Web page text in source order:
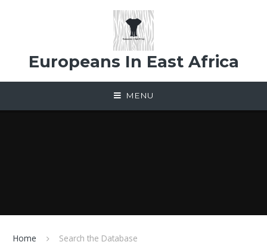
Europeans In East Africa
MENU
Home Search the Database